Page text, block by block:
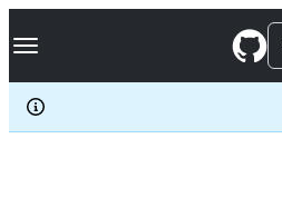
k
p
c
Navigation Menu